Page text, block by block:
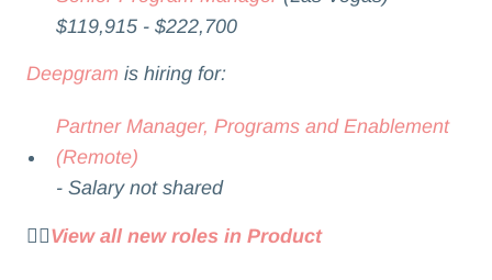
$119,915 - $222,700
Deepgram is hiring for:
Partner Manager, Programs and Enablement
(Remote)
- Salary not shared
👉🏻View all new roles in Product